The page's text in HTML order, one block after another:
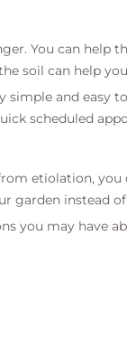
You can help
soil can help
and easy
scheduled
etiolation, you
garden instead
you may have